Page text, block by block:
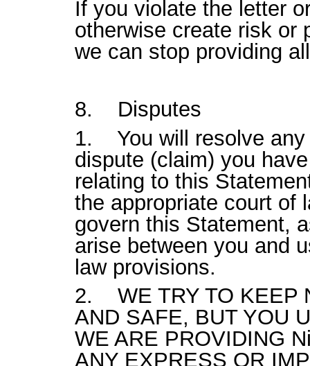
If you violate the letter
otherwise create risk or
we can stop providing
8. Disputes
1. You will resolve any
dispute (claim) you
relating to this
the appropriate court of
govern this Statement,
arise between you and
law provisions.
2. WE TRY TO KEEP
AND SAFE, BUT YOU
WE ARE PROVIDING
ANY EXPRESS OR